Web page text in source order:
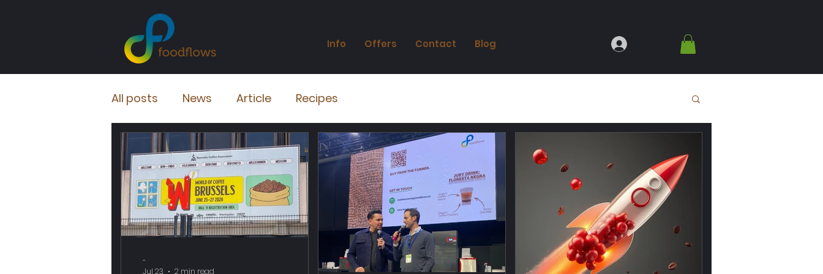
Info Offers Contact Blog
All posts News Article Recipes
-
Jul 23
2 min read